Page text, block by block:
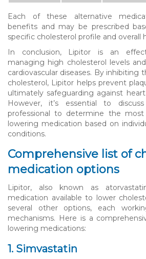
Each of these alternative
benefits and may be prescribed
specific cholesterol profile and overall
In conclusion, Lipitor is an
managing high cholesterol levels
cardiovascular diseases. By inhibiting
cholesterol, Lipitor helps prevent
ultimately safeguarding against
However, it’s essential to
professional to determine the most
lowering medication based on
conditions.
Comprehensive list of
medication options
Lipitor, also known as
medication available to lower
several other options, each
mechanisms. Here is a
lowering medications:
1. Simvastatin